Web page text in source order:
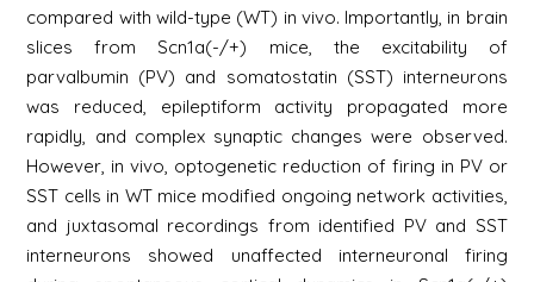
compared with wild-type (WT) in vivo. Importantly, in brain
slices from Scn1a(-/+) mice, the excitability of
parvalbumin (PV) and somatostatin (SST) interneurons
was reduced, epileptiform activity propagated more
rapidly, and complex synaptic changes were observed.
However, in vivo, optogenetic reduction of firing in PV or
SST cells in WT mice modified ongoing network activities,
and juxtasomal recordings from identified PV and SST
interneurons showed unaffected interneuronal firing